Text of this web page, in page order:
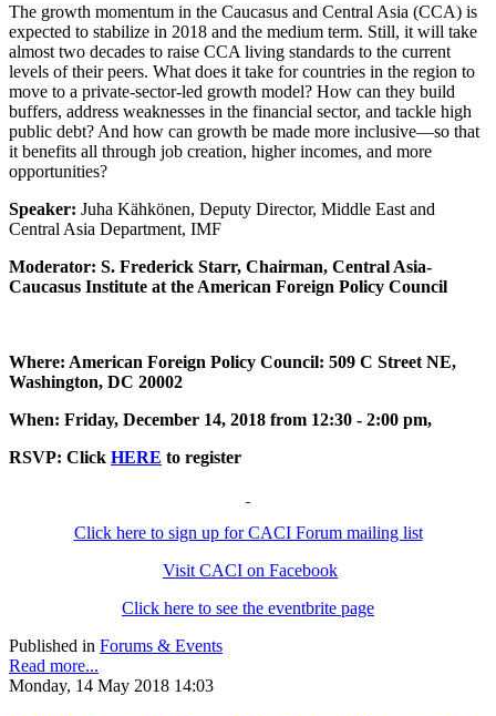
The growth momentum in the Caucasus and Central Asia (CCA) is
expected to stabilize in 2018 and the medium term. Still, it will take
almost two decades to raise CCA living standards to the current
levels of their peers. What does it take for countries in the region to
move to a private-sector-led growth model? How can they build
buffers, address weaknesses in the financial sector, and tackle high
public debt? And how can growth be made more inclusive—so that
it benefits all through job creation, higher incomes, and more
opportunities?
Speaker: Juha Kähkönen, Deputy Director, Middle East and
Central Asia Department, IMF
Moderator: S. Frederick Starr, Chairman, Central Asia-
Caucasus Institute at the American Foreign Policy Council
Where: American Foreign Policy Council: 509 C Street NE,
Washington, DC 20002
When: Friday, December 14, 2018 from 12:30 - 2:00 pm,
RSVP: Click HERE to register
Click here to sign up for CACI Forum mailing list
Visit CACI on Facebook
Click here to see the eventbrite page
Published in Forums & Events
Read more...
Monday, 14 May 2018 14:03